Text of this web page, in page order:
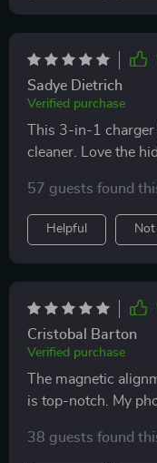
Sadye Dietrich
Verified purchase
This 3-in-1
cleaner. Love the
57 guests found
Helpful Not
Cristobal Barton
Verified purchase
The magnetic
is top-notch. My
38 guests found